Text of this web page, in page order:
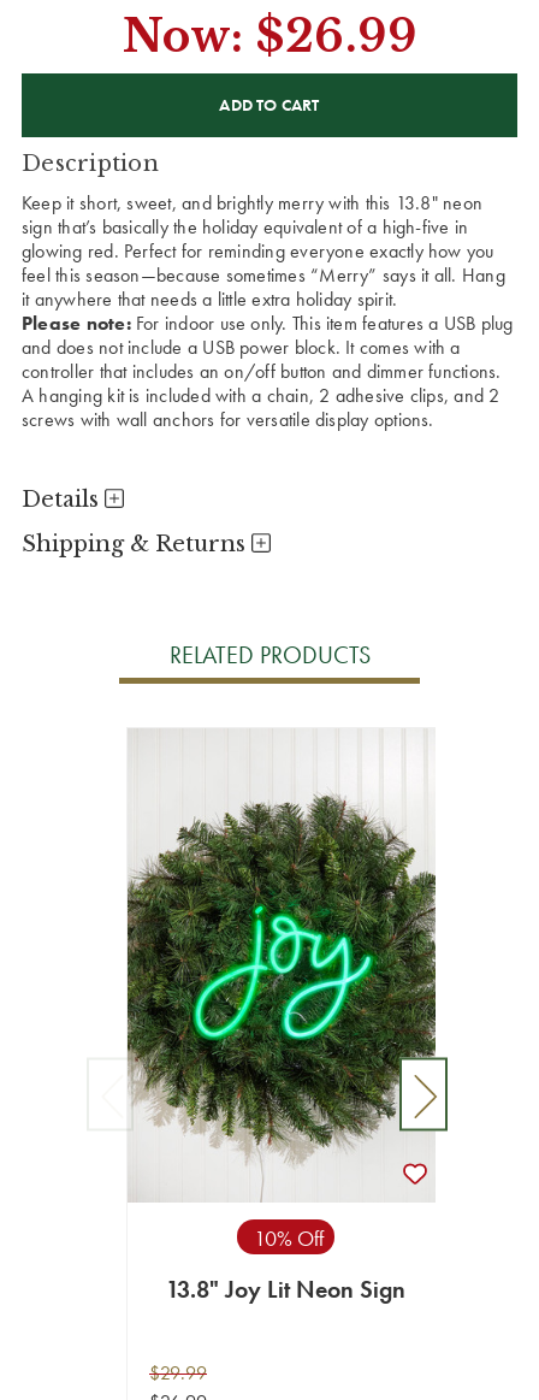
Now: $26.99
Description
Keep it short, sweet, and brightly merry with this 13.8" neon
sign that’s basically the holiday equivalent of a high-five in
glowing red. Perfect for reminding everyone exactly how you
feel this season—because sometimes “Merry” says it all. Hang
it anywhere that needs a little extra holiday spirit.
Please note:For indoor use only. This item features a USB plug
and does not include a USB power block. It comes with a
controller that includes an on/off button and dimmer functions.
A hanging kit is included with a chain, 2 adhesive clips, and 2
screws with wall anchors for versatile display options.
Details
Shipping & Returns
RELATED PRODUCTS
10% Off
13.8" Joy Lit Neon Sign
$29.99